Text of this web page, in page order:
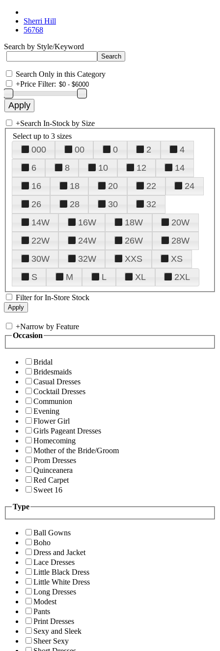
Sherri Hill
56768
Search by Style/Keyword
Search Only in this Category
+Price Filter:
+Search In-Stock by Size
Select up to 3 sizes
000 00 0 2
4
6
8 10 12
14
16
18 20 22
24
26
28 30
32
14W
16W 18W
20W
22W
24W 26W
28W
30W
32W XXS
XS
S
M L XL 2XL
Filter for In-Store Stock
+Narrow by Feature
Occasion
Bridal
Bridesmaids
Casual Dresses
Cocktail Dresses
Communion
Evening
Flower Girl
Girls Pageant Dresses
Homecoming
Mother of the Bride/Groom
Prom Dresses
Quinceanera
Red Carpet
Sweet 16
Type
Ball Gowns
Boho
Dress and Jacket
Lace Dresses
Little Black Dress
Little White Dress
Long Dresses
Modest
Pants
Print Dresses
Sexy and Sleek
Sheer Sexy